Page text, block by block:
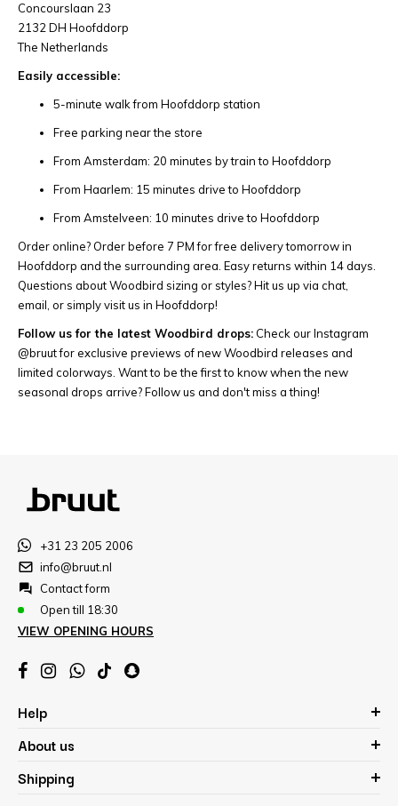
Concourslaan 23
2132 DH Hoofddorp
The Netherlands
Easily accessible:
5-minute walk from Hoofddorp station
Free parking near the store
From Amsterdam: 20 minutes by train to Hoofddorp
From Haarlem: 15 minutes drive to Hoofddorp
From Amstelveen: 10 minutes drive to Hoofddorp
Order online? Order before 7 PM for free delivery tomorrow in
Hoofddorp and the surrounding area. Easy returns within 14 days.
Questions about Woodbird sizing or styles? Hit us up via chat,
email, or simply visit us in Hoofddorp!
Follow us for the latest Woodbird drops: Check our Instagram
@bruut for exclusive previews of new Woodbird releases and
limited colorways. Want to be the first to know when the new
seasonal drops arrive? Follow us and don't miss a thing!
+31 23 205 2006
info@bruut.nl
Contact form
Open till 18:30
VIEW OPENING HOURS
Help
About us
Shipping